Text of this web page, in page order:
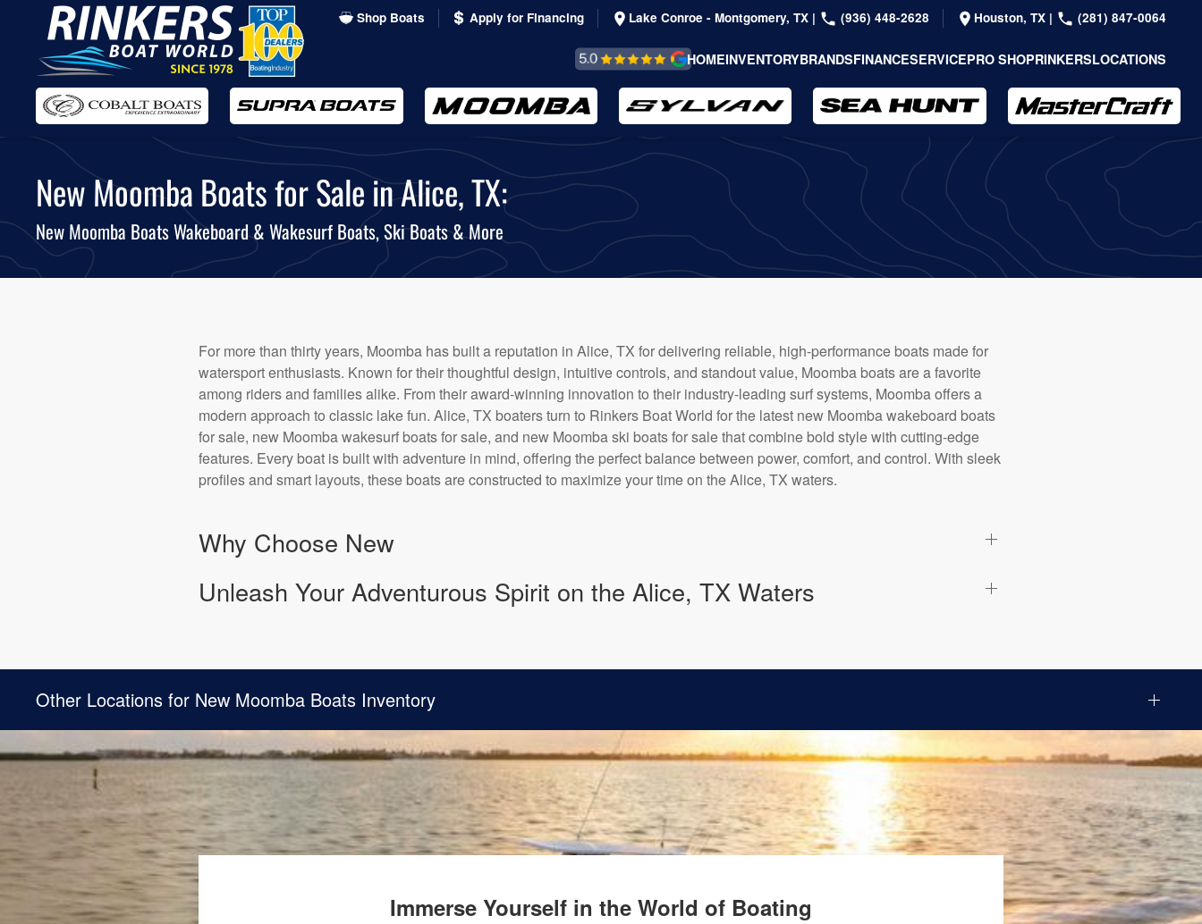
Skip
to
main
content
Shop Boats Apply for Financing Lake Conroe - Montgomery, TX | (936) 448-2628 Houston, TX | (281) 847-0064
REVIEWS &
TESTIMONIALS
HOMEINVENTORYBRANDSFINANCESERVICEPRO SHOPRINKERSLOCATIONS
New Moomba Boats for Sale in Alice, TX:
New Moomba Boats Wakeboard & Wakesurf Boats, Ski Boats & More
For more than thirty years, Moomba has built a reputation in Alice, TX for delivering reliable, high-performance boats made for
watersport enthusiasts. Known for their thoughtful design, intuitive controls, and standout value, Moomba boats are a favorite
among riders and families alike. From their award-winning innovation to their industry-leading surf systems, Moomba offers a
modern approach to classic lake fun. Alice, TX boaters turn to Rinkers Boat World for the latest new Moomba wakeboard boats
for sale, new Moomba wakesurf boats for sale, and new Moomba ski boats for sale that combine bold style with cutting-edge
features. Every boat is built with adventure in mind, offering the perfect balance between power, comfort, and control. With sleek
profiles and smart layouts, these boats are constructed to maximize your time on the Alice, TX waters.
Why Choose New
Unleash Your Adventurous Spirit on the Alice, TX Waters
Other Locations for New Moomba Boats Inventory
Immerse Yourself in the World of Boating